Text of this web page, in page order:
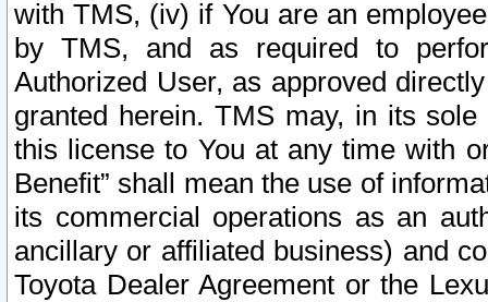
with TMS, (iv) if You are an
by TMS, and as required to
Authorized User, as approved
granted herein. TMS may, in its
this license to You at any time with
Benefit” shall mean the use of
its commercial operations as an
ancillary or affiliated business) and
Toyota Dealer Agreement or the